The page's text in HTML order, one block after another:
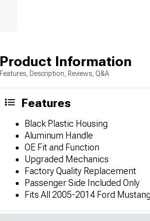
Product Information
Features, Description, Reviews, Q&A
Features
Black Plastic Housing
Aluminum Handle
OE Fit and Function
Upgraded Mechanics
Factory Quality Replacement
Passenger Side Included Only
Fits All 2005-2014 Ford